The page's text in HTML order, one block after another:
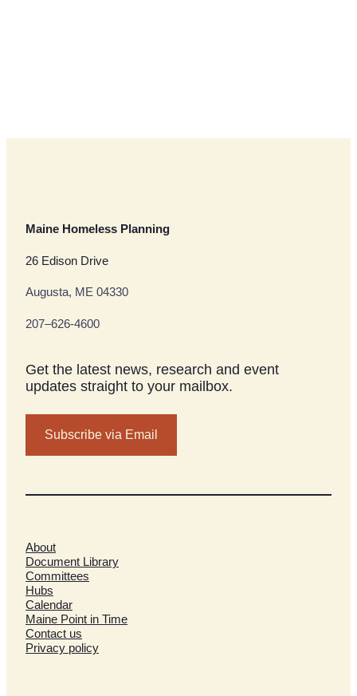
Maine Homeless Planning
26 Edison Drive
Augusta, ME 04330
207–626-4600
Get the latest news, research and event
updates straight to your mailbox.
Subscribe via Email
About
Document Library
Committees
Hubs
Calendar
Maine Point in Time
Contact us
Privacy policy